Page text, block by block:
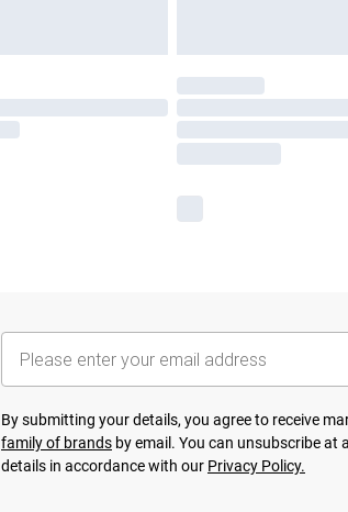
By submitting your details, you agree to receive
family of brands by email. You can unsubscribe
details in accordance with our Privacy Policy.